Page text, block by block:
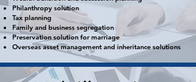
Philanthropy solution
Tax planning
Family and business segregation
Preservation solution for marriage
Overseas asset management and inheritance solutions